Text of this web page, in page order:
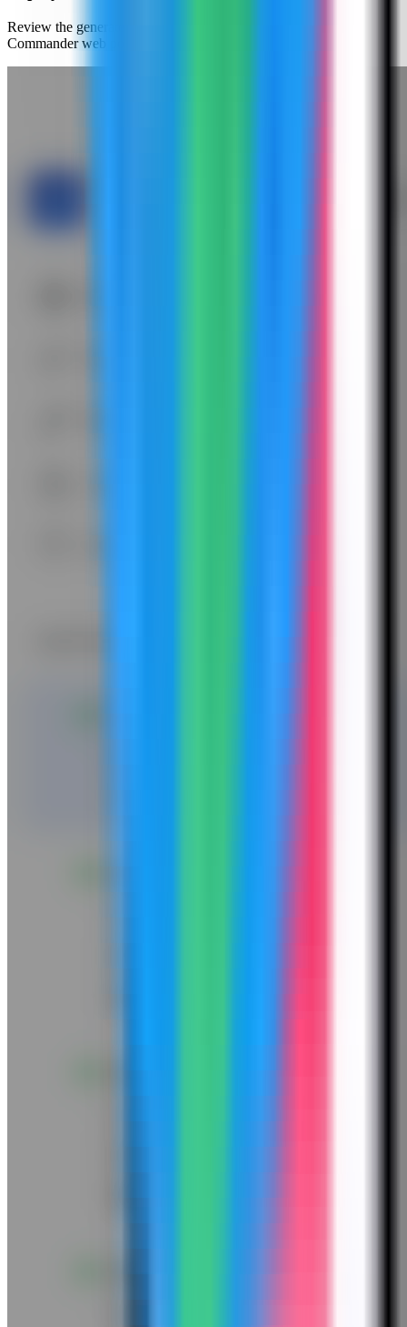
Review the generated compose settings, confirm the Cloud
Commander web port is available, and click Deploy.